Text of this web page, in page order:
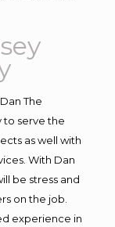
The
to serve the
as well with
With Dan
be stress and
on the job.
experience in